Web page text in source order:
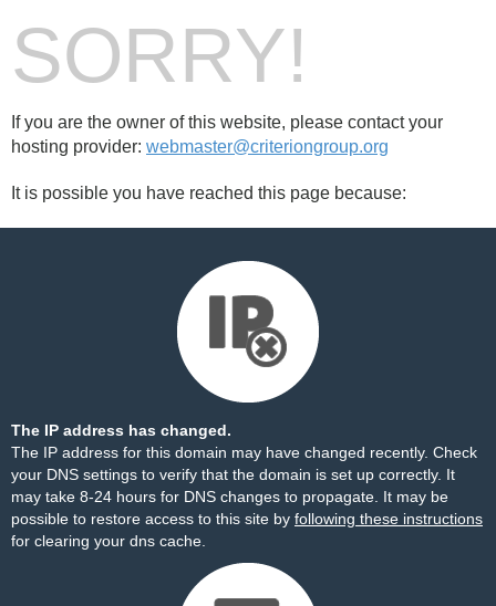
SORRY!
If you are the owner of this website, please contact your
hosting provider: webmaster@criteriongroup.org
It is possible you have reached this page because:
The IP address has changed.
The IP address for this domain may have changed recently. Check
your DNS settings to verify that the domain is set up correctly. It
may take 8-24 hours for DNS changes to propagate. It may be
possible to restore access to this site by following these instructions
for clearing your dns cache.